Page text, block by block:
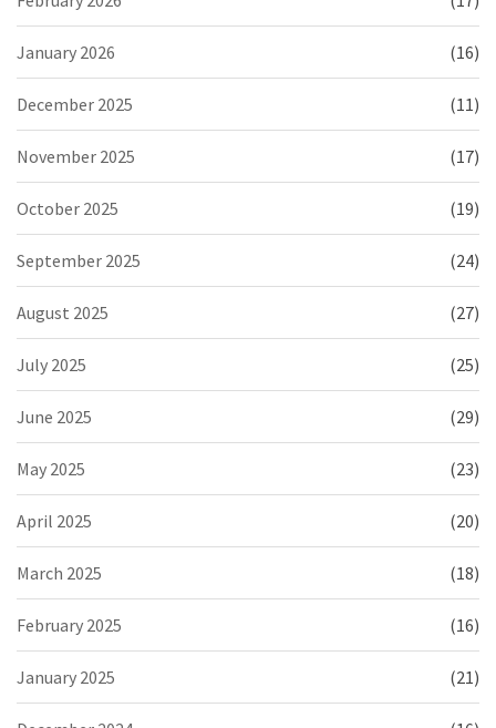
January 2026 (16)
December 2025 (11)
November 2025 (17)
October 2025 (19)
September 2025 (24)
August 2025 (27)
July 2025 (25)
June 2025 (29)
May 2025 (23)
April 2025 (20)
March 2025 (18)
February 2025 (16)
January 2025 (21)